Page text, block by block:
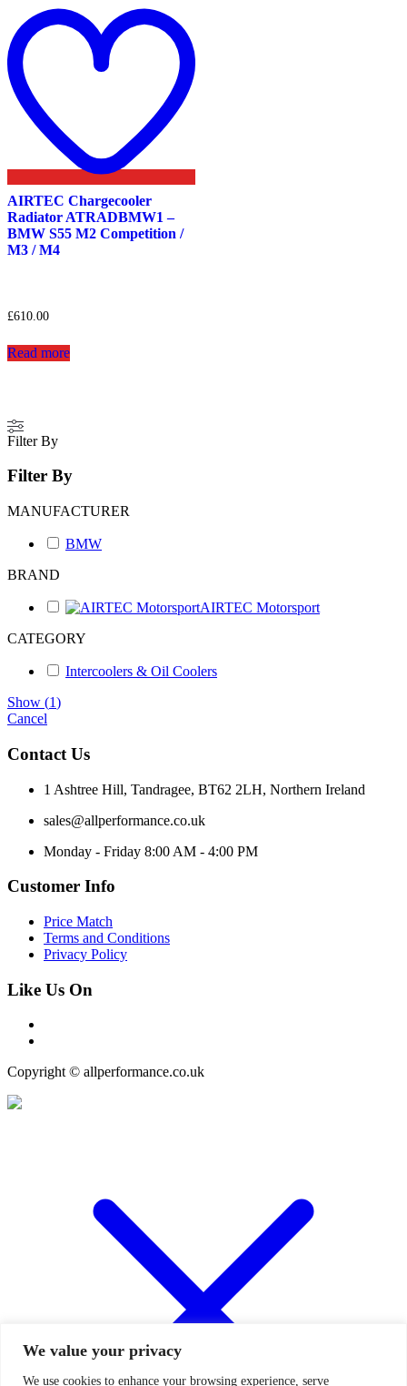
We value your privacy
We use cookies to enhance your browsing experience, serve
AIRTEC Chargecooler
Radiator ATRADBMW1 –
BMW S55 M2 Competition /
M3 / M4
£610.00
Read more
Filter By
Filter By
MANUFACTURER
BMW
BRAND
AIRTEC Motorsport
CATEGORY
Intercoolers & Oil Coolers
Show (1)
Cancel
Contact Us
1 Ashtree Hill, Tandragee, BT62 2LH, Northern Ireland
sales@allperformance.co.uk
Monday - Friday 8:00 AM - 4:00 PM
Customer Info
Price Match
Terms and Conditions
Privacy Policy
Like Us On
Copyright © allperformance.co.uk